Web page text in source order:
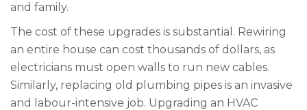
and family.
The cost of these upgrades is substantial. Rewiring
an entire house can cost thousands of dollars, as
electricians must open walls to run new cables.
Similarly, replacing old plumbing pipes is an invasive
and labour-intensive job. Upgrading an HVAC